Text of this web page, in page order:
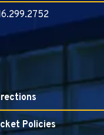
Policies